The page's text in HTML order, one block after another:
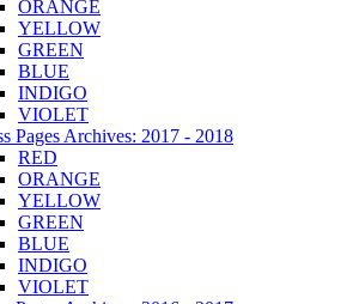
ORANGE
YELLOW
GREEN
BLUE
INDIGO
VIOLET
Pages Archives: 2017 - 2018
RED
ORANGE
YELLOW
GREEN
BLUE
INDIGO
VIOLET